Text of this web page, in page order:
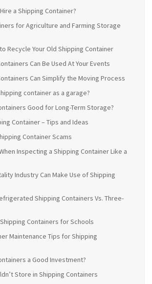
a Shipping Container?
for Agriculture and Farming Storage
Recycle Your Old Shipping Container
Can Be Used At Your Events
Can Simplify the Moving Process
container as a garage?
Good for Long-Term Storage?
Container – Tips and Ideas
Container Scams
Inspecting a Shipping Container Like a
Industry Can Make Use of Shipping
Shipping Containers Vs. Three-
Containers for Schools
Maintenance Tips for Shipping
a Good Investment?
Store in Shipping Containers